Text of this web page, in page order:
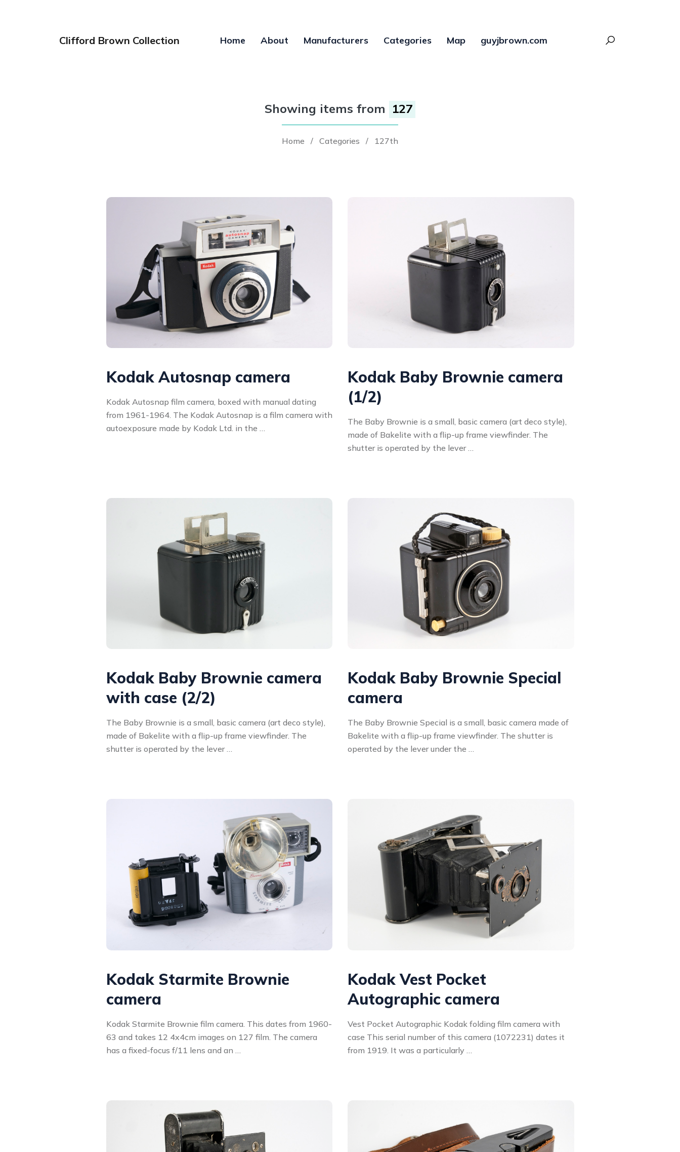
Clifford Brown Collection Home About Manufacturers Categories Map guyjbrown.com
Showing items from 127
Home / Categories / 127th
Kodak Autosnap camera
Kodak Autosnap film camera, boxed with manual dating
from 1961-1964. The Kodak Autosnap is a film camera with
autoexposure made by Kodak Ltd. in the …
Kodak Baby Brownie camera
(1/2)
The Baby Brownie is a small, basic camera (art deco style),
made of Bakelite with a flip-up frame viewfinder. The
shutter is operated by the lever …
Kodak Baby Brownie camera
with case (2/2)
The Baby Brownie is a small, basic camera (art deco style),
made of Bakelite with a flip-up frame viewfinder. The
shutter is operated by the lever …
Kodak Baby Brownie Special
camera
The Baby Brownie Special is a small, basic camera made of
Bakelite with a flip-up frame viewfinder. The shutter is
operated by the lever under the …
Kodak Starmite Brownie
camera
Kodak Starmite Brownie film camera. This dates from 1960-
63 and takes 12 4x4cm images on 127 film. The camera
has a fixed-focus f/11 lens and an …
Kodak Vest Pocket
Autographic camera
Vest Pocket Autographic Kodak folding film camera with
case This serial number of this camera (1072231) dates it
from 1919. It was a particularly …